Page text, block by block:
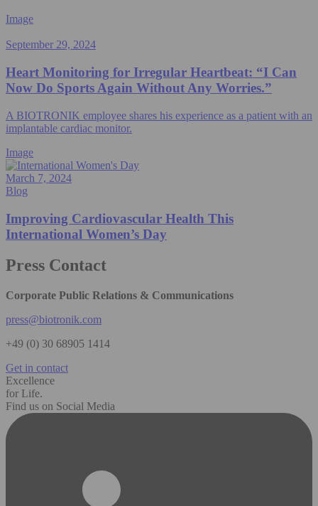
Image
September 29, 2024
Heart Monitoring for Irregular Heartbeat: “I Can
Now Do Sports Again Without Any Worries.”
A BIOTRONIK employee shares his experience as a patient with an
implantable cardiac monitor.
Image
March 7, 2024
Blog
Improving Cardiovascular Health This
International Women’s Day
Press Contact
Corporate Public Relations & Communications
press@biotronik.com
+49 (0) 30 68905 1414
Get in contact
Excellence
for Life.
Find us on Social Media